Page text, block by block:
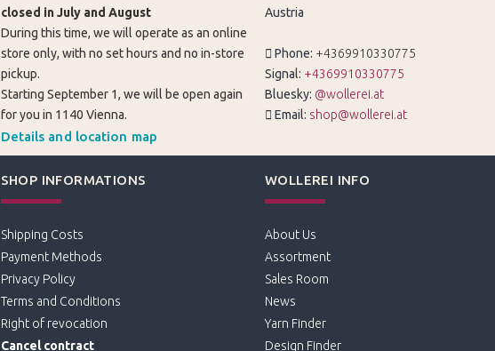
closed in July and August
During this time, we will operate as an online
store only, with no set hours and no in-store
pickup.
Starting September 1, we will be open again
for you in 1140 Vienna.
Details and location map
Austria
Phone: +4369910330775
Signal: +4369910330775
Bluesky: @wollerei.at
Email: shop@wollerei.at
SHOP INFORMATIONS
Shipping Costs
Payment Methods
Privacy Policy
Terms and Conditions
Right of revocation
Cancel contract
WOLLEREI INFO
About Us
Assortment
Sales Room
News
Yarn Finder
Design Finder